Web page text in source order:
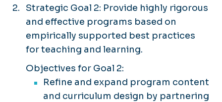
Strategic Goal 2: Provide highly rigorous
and effective programs based on
empirically supported best practices
for teaching and learning.
Objectives for Goal 2:
Refine and expand program content
and curriculum design by partnering